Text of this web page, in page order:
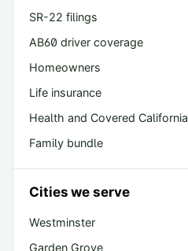
SR-22 filings
AB60 driver coverage
Homeowners
Life insurance
Health and Covered California
Family bundle
Cities we serve
Westminster
Garden Grove